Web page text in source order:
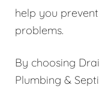
help you
problems.
By choosing
Plumbing &